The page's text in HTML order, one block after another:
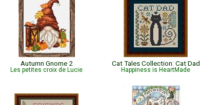
Autumn Gnome 2
Les petites croix de Lucie
Cat Tales Collection: Cat Dad
Happiness is HeartMade